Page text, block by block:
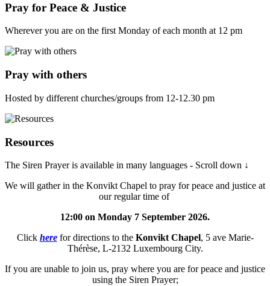
Pray for Peace & Justice
Wherever you are on the first Monday of each month at 12 pm
Pray with others
Hosted by different churches/groups from 12-12.30 pm
Resources
The Siren Prayer is available in many languages - Scroll down ↓
We will gather in the Konvikt Chapel to pray for peace and justice at
our regular time of
12:00 on Monday 7 September 2026.
Click here for directions to the Konvikt Chapel, 5 ave Marie-
Thérèse, L-2132 Luxembourg City.
If you are unable to join us, pray where you are for peace and justice
using the Siren Prayer;